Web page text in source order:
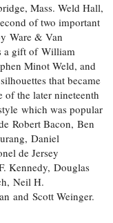
Mass. Weld Hall,
of two important
Ware & Van
a gift of William
Minot Weld, and
that became
the later nineteenth
which was popular
Robert Bacon, Ben
Daniel
de Jersey
Kennedy, Douglas
Neil H.
and Scott Weinger.